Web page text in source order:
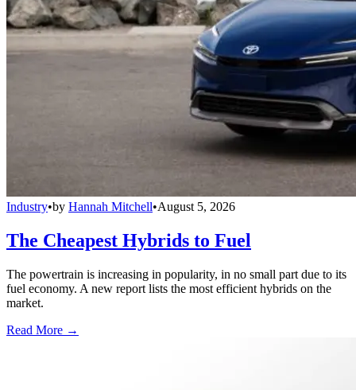
Industry•by Hannah Mitchell•August 5, 2026
The Cheapest Hybrids to Fuel
The powertrain is increasing in popularity, in no small part due to its
fuel economy. A new report lists the most efficient hybrids on the
market.
Read More →